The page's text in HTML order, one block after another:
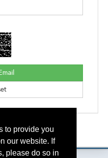
to provide you
our website. If
please do so in
Search
for questions